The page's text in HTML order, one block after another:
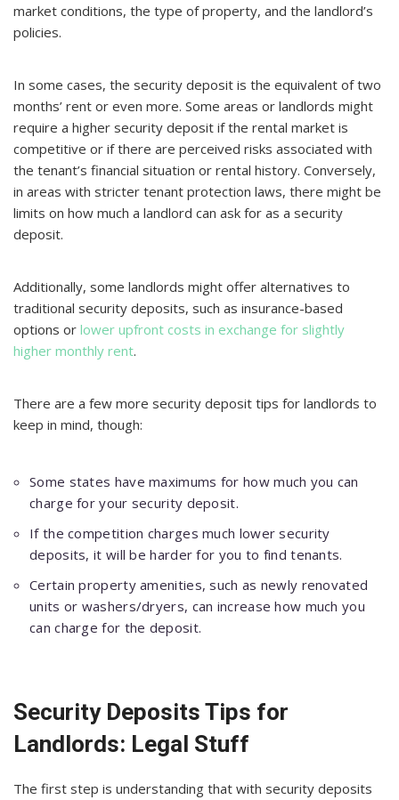
market conditions, the type of property, and the landlord’s
policies.
In some cases, the security deposit is the equivalent of two
months’ rent or even more. Some areas or landlords might
require a higher security deposit if the rental market is
competitive or if there are perceived risks associated with
the tenant’s financial situation or rental history. Conversely,
in areas with stricter tenant protection laws, there might be
limits on how much a landlord can ask for as a security
deposit.
Additionally, some landlords might offer alternatives to
traditional security deposits, such as insurance-based
options or lower upfront costs in exchange for slightly
higher monthly rent.
There are a few more security deposit tips for landlords to
keep in mind, though:
Some states have maximums for how much you can
charge for your security deposit.
If the competition charges much lower security
deposits, it will be harder for you to find tenants.
Certain property amenities, such as newly renovated
units or washers/dryers, can increase how much you
can charge for the deposit.
Security Deposits Tips for
Landlords: Legal Stuff
The first step is understanding that with security deposits